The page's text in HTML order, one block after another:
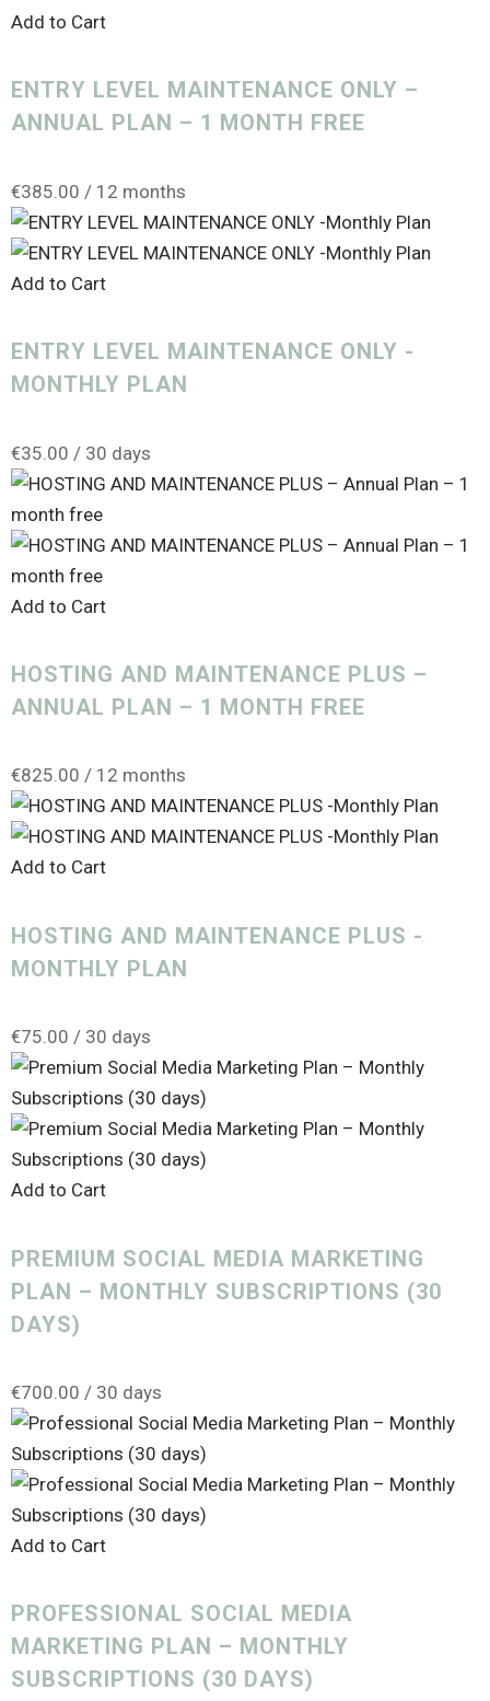
Uncategorized
Canva Templates(0)
Design Service(1)
Digital Marketing (3)
Gift Card
Maintenance (6)
Search Engine Optimisation
SEO(1)
Subscription (11)
Training
Website
(2)
Add to Cart
ENTRY LEVEL MAINTENANCE ONLY –
ANNUAL PLAN – 1 MONTH FREE
€385.00 / 12 months
Add to Cart
ENTRY LEVEL MAINTENANCE ONLY -
MONTHLY PLAN
€35.00 / 30 days
Add to Cart
HOSTING AND MAINTENANCE PLUS –
ANNUAL PLAN – 1 MONTH FREE
€825.00 / 12 months
Add to Cart
HOSTING AND MAINTENANCE PLUS -
MONTHLY PLAN
€75.00 / 30 days
Add to Cart
PREMIUM SOCIAL MEDIA MARKETING
PLAN – MONTHLY SUBSCRIPTIONS (30
DAYS)
€700.00 / 30 days
Add to Cart
PROFESSIONAL SOCIAL MEDIA
MARKETING PLAN – MONTHLY
SUBSCRIPTIONS (30 DAYS)